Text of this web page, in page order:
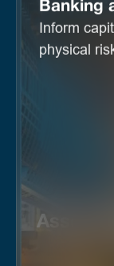
Banking
Inform
physical
Asset